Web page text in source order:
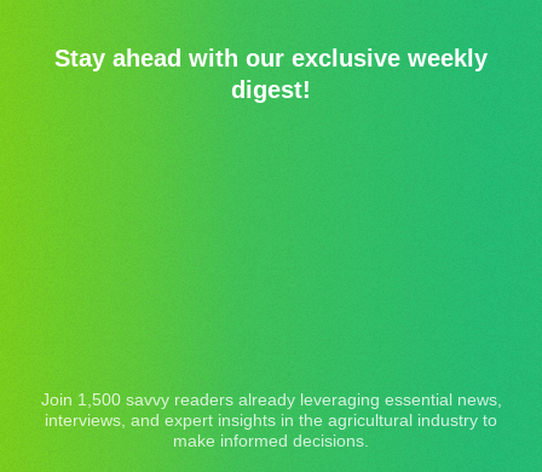
Stay ahead with our exclusive weekly
digest!
Join 1,500 savvy readers already leveraging essential news,
interviews, and expert insights in the agricultural industry to
make informed decisions.